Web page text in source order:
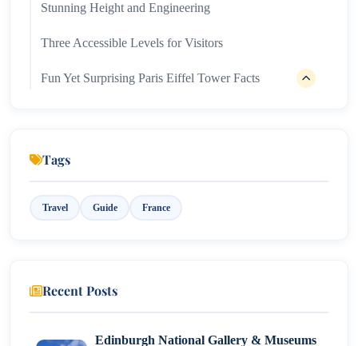
Stunning Height and Engineering
Three Accessible Levels for Visitors
Fun Yet Surprising Paris Eiffel Tower Facts
3. Repainting Ritual
Final Thoughts
Tags
Travel Guide France
Recent Posts
Edinburgh National Gallery & Museums